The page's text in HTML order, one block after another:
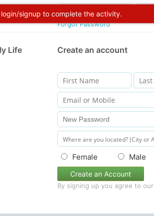
login/signup to complete the activity.
Forgot Password
Life Create an account
Female Male
Create an Account
By signing up you agree to our